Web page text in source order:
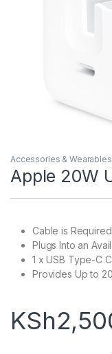
Accessories & Wearables
Apple 20W
Cable is
Plugs Into an
1 x USB Type-C
Provides Up to
KSh